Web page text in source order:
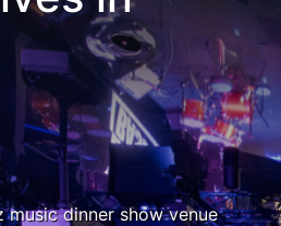
music dinner show venue